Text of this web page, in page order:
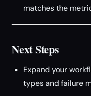
matches the
Next Steps
Expand your
types and failure